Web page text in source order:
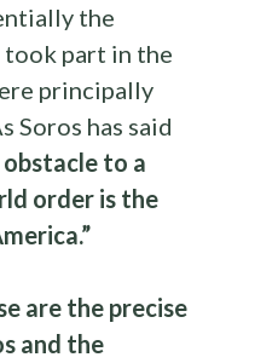
the
part in the
principally
Soros has said
obstacle to a
order is the
are the precise
and the